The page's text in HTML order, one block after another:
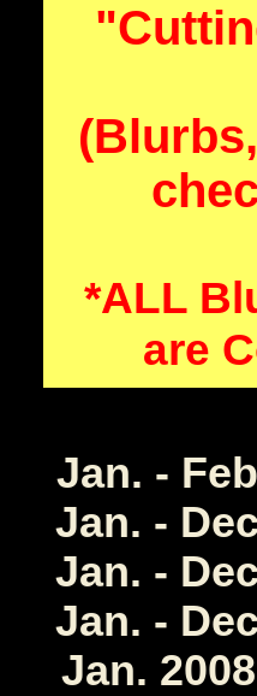
*ALL
are
Jan. -
Jan. -
Jan. -
Jan. -
Jan.